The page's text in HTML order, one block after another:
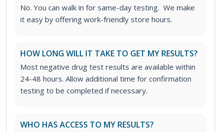
No. You can walk in for same-day testing. We make
it easy by offering work-friendly store hours.
HOW LONG WILL IT TAKE TO GET MY RESULTS?
Most negative drug test results are available within
24-48 hours. Allow additional time for confirmation
testing to be completed if necessary.
WHO HAS ACCESS TO MY RESULTS?